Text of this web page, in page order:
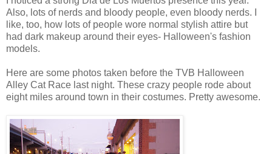
Also, lots of nerds and bloody people, even bloody nerds. I
like, too, how lots of people wore normal stylish attire but
had dark makeup around their eyes- Halloween's fashion
models.
Here are some photos taken before the TVB Halloween
Alley Cat Race last night. These crazy people rode about
eight miles around town in their costumes. Pretty awesome.